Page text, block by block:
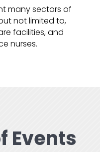
many sectors of
not limited to,
facilities, and
nurses.
Events